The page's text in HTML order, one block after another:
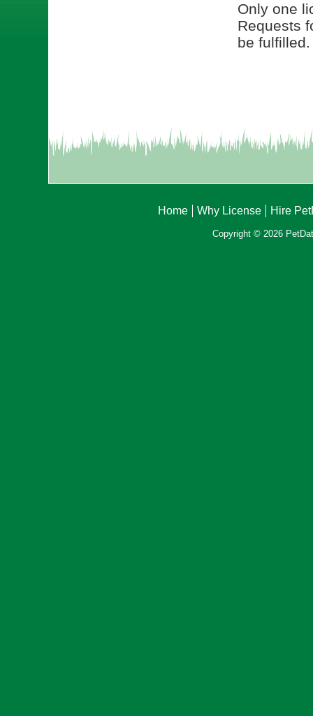
Only one
Requests
be fulfilled.
Home Why License Hire
Copyright © 2026